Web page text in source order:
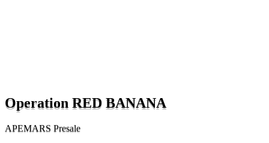
Operation RED BANANA
APEMARS Presale